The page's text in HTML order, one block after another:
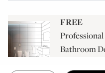
FREE
Professional
Bathroom